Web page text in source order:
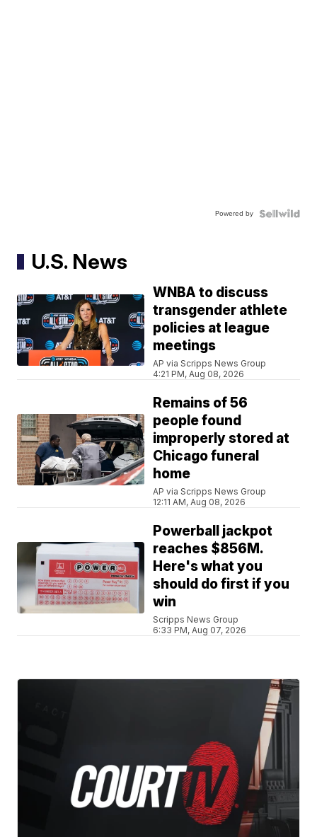
Powered by
U.S. News
WNBA to discuss
transgender athlete
policies at league
meetings
AP via Scripps News Group
4:21 PM, Aug 08, 2026
Remains of 56
people found
improperly stored at
Chicago funeral
home
AP via Scripps News Group
12:11 AM, Aug 08, 2026
Powerball jackpot
reaches $856M.
Here's what you
should do first if you
win
Scripps News Group
6:33 PM, Aug 07, 2026